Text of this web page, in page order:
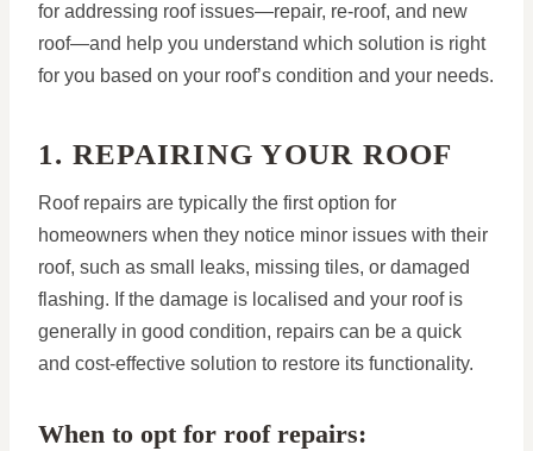
for addressing roof issues—repair, re-roof, and new
roof—and help you understand which solution is right
for you based on your roof’s condition and your needs.
1. REPAIRING YOUR ROOF
Roof repairs are typically the first option for
homeowners when they notice minor issues with their
roof, such as small leaks, missing tiles, or damaged
flashing. If the damage is localised and your roof is
generally in good condition, repairs can be a quick
and cost-effective solution to restore its functionality.
When to opt for roof repairs: